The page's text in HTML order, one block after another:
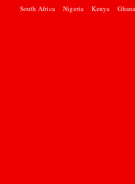
South Africa
Nigeria Kenya Ghana